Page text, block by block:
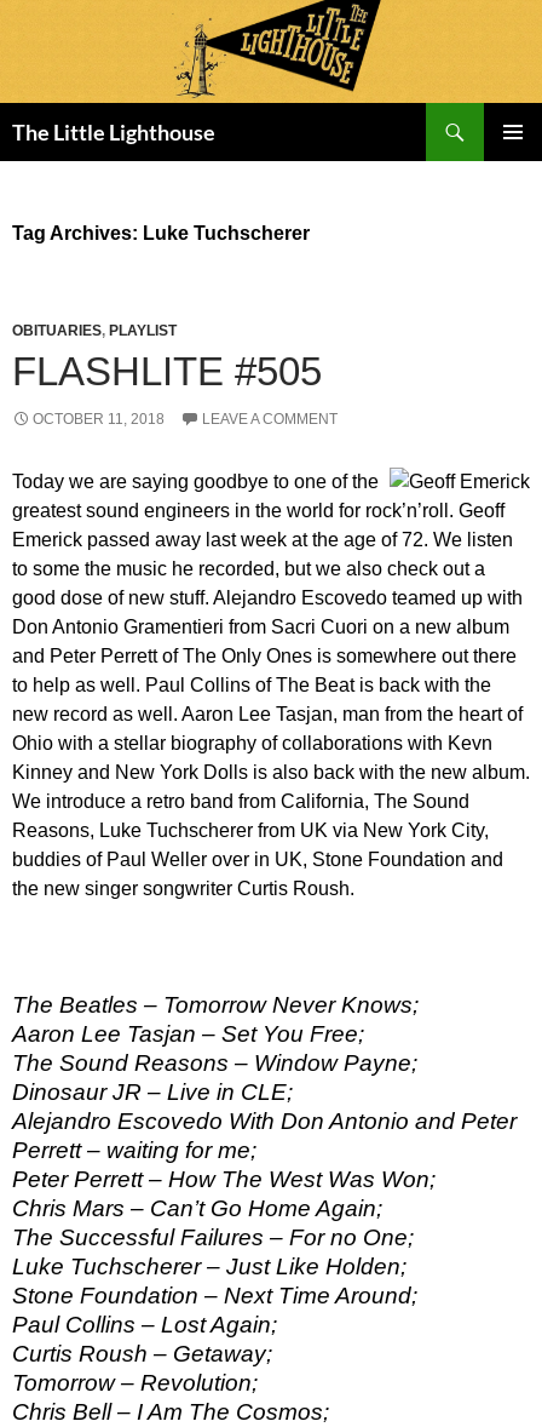
The Little Lighthouse
Tag Archives: Luke Tuchscherer
OBITUARIES, PLAYLIST
FLASHLITE #505
OCTOBER 11, 2018 LEAVE A COMMENT
Today we are saying goodbye to one of the
greatest sound engineers in the world for rock’n’roll. Geoff
Emerick passed away last week at the age of 72. We listen
to some the music he recorded, but we also check out a
good dose of new stuff. Alejandro Escovedo teamed up with
Don Antonio Gramentieri from Sacri Cuori on a new album
and Peter Perrett of The Only Ones is somewhere out there
to help as well. Paul Collins of The Beat is back with the
new record as well. Aaron Lee Tasjan, man from the heart of
Ohio with a stellar biography of collaborations with Kevn
Kinney and New York Dolls is also back with the new album.
We introduce a retro band from California, The Sound
Reasons, Luke Tuchscherer from UK via New York City,
buddies of Paul Weller over in UK, Stone Foundation and
the new singer songwriter Curtis Roush.
The Beatles – Tomorrow Never Knows;
Aaron Lee Tasjan – Set You Free;
The Sound Reasons – Window Payne;
Dinosaur JR – Live in CLE;
Alejandro Escovedo With Don Antonio and Peter
Perrett – waiting for me;
Peter Perrett – How The West Was Won;
Chris Mars – Can’t Go Home Again;
The Successful Failures – For no One;
Luke Tuchscherer – Just Like Holden;
Stone Foundation – Next Time Around;
Paul Collins – Lost Again;
Curtis Roush – Getaway;
Tomorrow – Revolution;
Chris Bell – I Am The Cosmos;